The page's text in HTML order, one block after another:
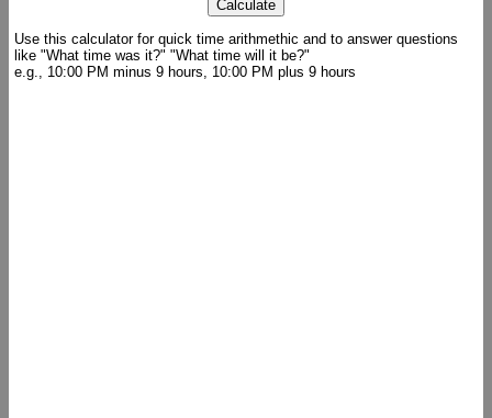
Use this calculator for quick time arithmethic and to answer questions
like "What time was it?" "What time will it be?"
e.g., 10:00 PM minus 9 hours, 10:00 PM plus 9 hours